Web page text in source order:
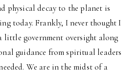
physical decay to the planet is
today. Frankly, I never thought I
little government oversight along
guidance from spiritual leaders
We are in the midst of a